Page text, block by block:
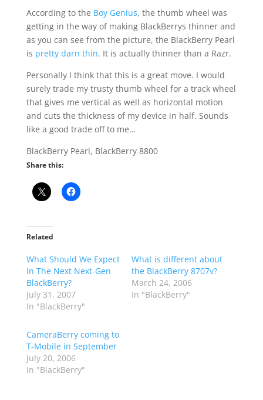
According to the Boy Genius, the thumb wheel was
getting in the way of making BlackBerrys thinner and
as you can see from the picture, the BlackBerry Pearl
is pretty darn thin. It is actually thinner than a Razr.
Personally I think that this is a great move. I would
surely trade my trusty thumb wheel for a track wheel
that gives me vertical as well as horizontal motion
and cuts the thickness of my device in half. Sounds
like a good trade off to me…
BlackBerry Pearl, BlackBerry 8800
Share this:
Related
What Should We Expect
In The Next Next-Gen
BlackBerry?
July 31, 2007
In "BlackBerry"
What is different about
the BlackBerry 8707v?
March 24, 2006
In "BlackBerry"
CameraBerry coming to
T-Mobile in September
July 20, 2006
In "BlackBerry"